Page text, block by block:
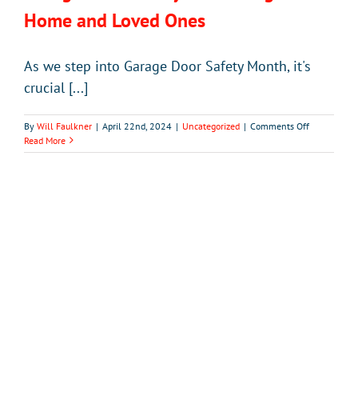
Home and Loved Ones
As we step into Garage Door Safety Month, it's
crucial [...]
By Will Faulkner | April 22nd, 2024 | Uncategorized | Comments Offon
Door
Read More